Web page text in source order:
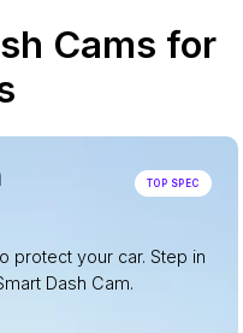
Cams for
TOP SPEC
protect your car. Step in
Dash Cam.